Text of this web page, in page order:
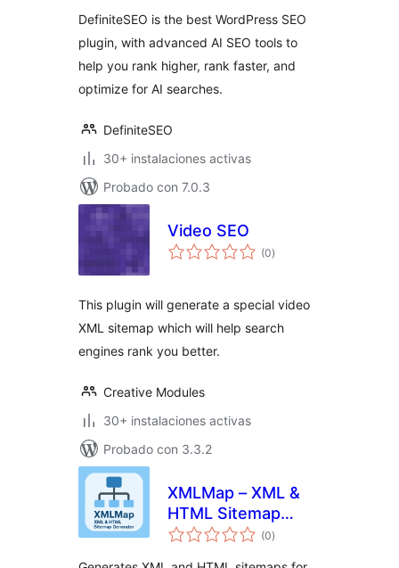
DefiniteSEO is the best WordPress SEO
plugin, with advanced AI SEO tools to
help you rank higher, rank faster, and
optimize for AI searches.
DefiniteSEO
30+ instalaciones activas
Probado con 7.0.3
Video SEO
(0total
de
)
This plugin will generate a special video
XML sitemap which will help search
engines rank you better.
Creative Modules
30+ instalaciones activas
Probado con 3.3.2
XMLMap – XML &
HTML Sitemap
Generator
(0total
de
)